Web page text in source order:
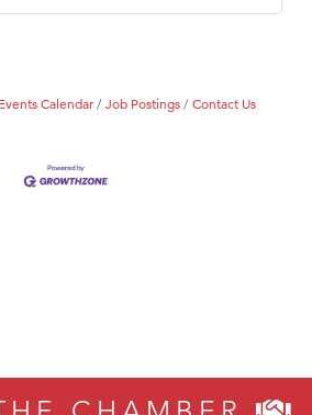
Events Calendar Job Postings Contact Us